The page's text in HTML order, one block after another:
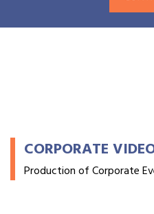
CORPORATE
Production of Corporate